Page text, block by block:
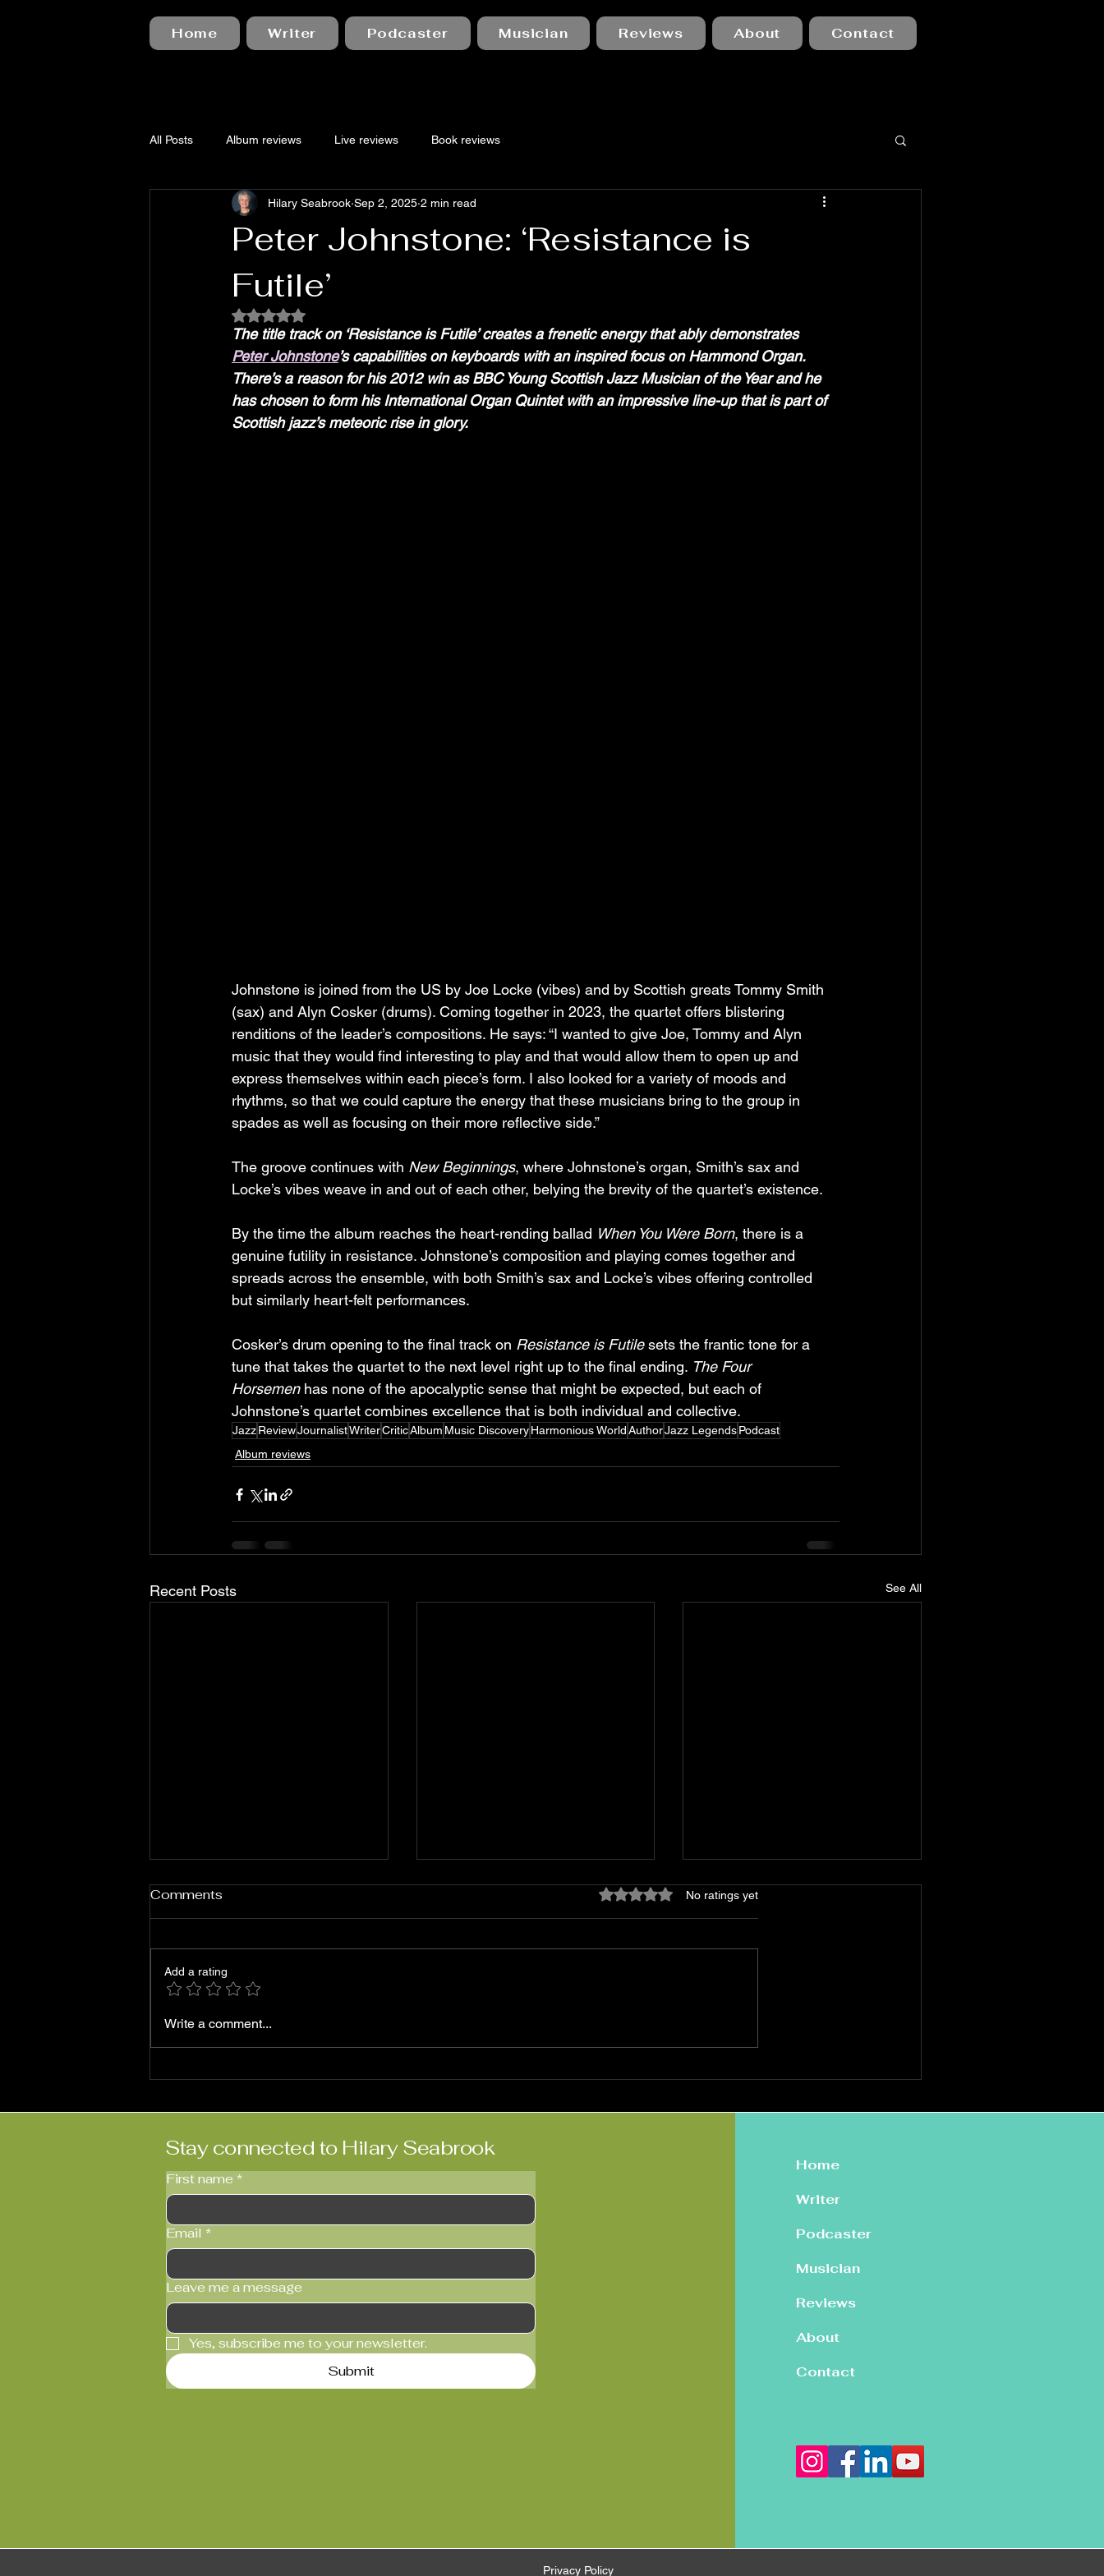
Home Writer Podcaster Musician Reviews About Contact
All Posts Album reviews Live reviews Book reviews
Peter Johnstone: ‘Resistance is
Futile’
Hilary Seabrook Sep 2, 2025 2 min read
Rated NaN out of 5 stars.
The title track on ‘Resistance is Futile’ creates a frenetic energy that ably demonstrates
Peter Johnstone’s capabilities on keyboards with an inspired focus on Hammond Organ.
There’s a reason for his 2012 win as BBC Young Scottish Jazz Musician of the Year and he
has chosen to form his International Organ Quintet with an impressive line-up that is part of
Scottish jazz’s meteoric rise in glory.
Johnstone is joined from the US by Joe Locke (vibes) and by Scottish greats Tommy Smith
(sax) and Alyn Cosker (drums). Coming together in 2023, the quartet offers blistering
renditions of the leader’s compositions. He says: “I wanted to give Joe, Tommy and Alyn
music that they would find interesting to play and that would allow them to open up and
express themselves within each piece’s form. I also looked for a variety of moods and
rhythms, so that we could capture the energy that these musicians bring to the group in
spades as well as focusing on their more reflective side.”
The groove continues with New Beginnings, where Johnstone’s organ, Smith’s sax and
Locke’s vibes weave in and out of each other, belying the brevity of the quartet’s existence.
By the time the album reaches the heart-rending ballad When You Were Born, there is a
genuine futility in resistance. Johnstone’s composition and playing comes together and
spreads across the ensemble, with both Smith’s sax and Locke’s vibes offering controlled
but similarly heart-felt performances.
Cosker’s drum opening to the final track on Resistance is Futile sets the frantic tone for a
tune that takes the quartet to the next level right up to the final ending. The Four
Horsemen has none of the apocalyptic sense that might be expected, but each of
Johnstone’s quartet combines excellence that is both individual and collective.
JazzReviewJournalistWriterCriticAlbum Music DiscoveryHarmonious WorldAuthorJazz LegendsPodcast
Album reviews
Recent Posts See All
Roni Ben-Hur: ‘Abriendo
Comments Rated 0 out of 5 stars.
No ratings yet
Add a rating
Write a comment...
Stay connected to Hilary Seabrook
First name *
Email *
Leave me a message
Yes, subscribe me to your newsletter.
Submit
Home
Writer
Podcaster
Musician
Reviews
About
Contact
Privacy Policy